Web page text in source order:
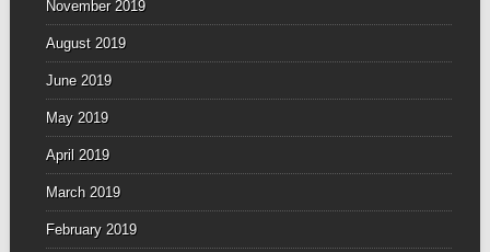
November 2019
August 2019
June 2019
May 2019
April 2019
March 2019
February 2019